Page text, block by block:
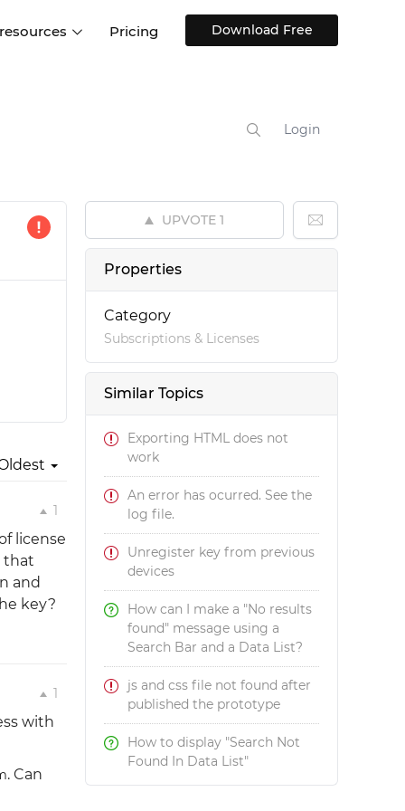
Interactive UI components
Web, iOS, Android and more
Blog
Pricing Download Free
Login
UPVOTE 1
Properties
Category
Subscriptions & Licenses
Similar Topics
Exporting HTML does not
work
An error has ocurred. See the
log file.
Unregister key from previous
devices
How can I make a "No results
found" message using a
Search Bar and a Data List?
js and css file not found after
published the prototype
How to display "Search Not
Found In Data List"
1
license
that
and
key?
1
with
. Can